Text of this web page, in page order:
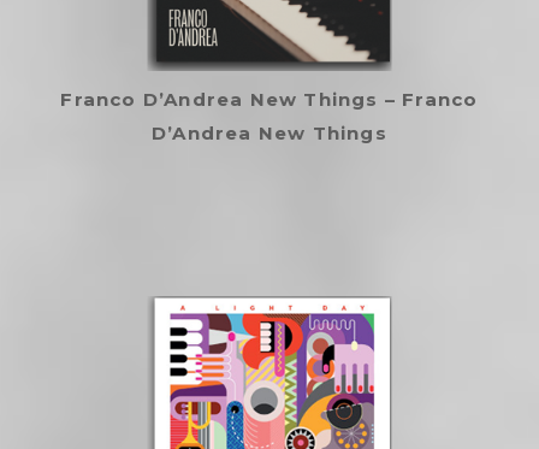
Franco D’Andrea New Things – Franco
D’Andrea New Things